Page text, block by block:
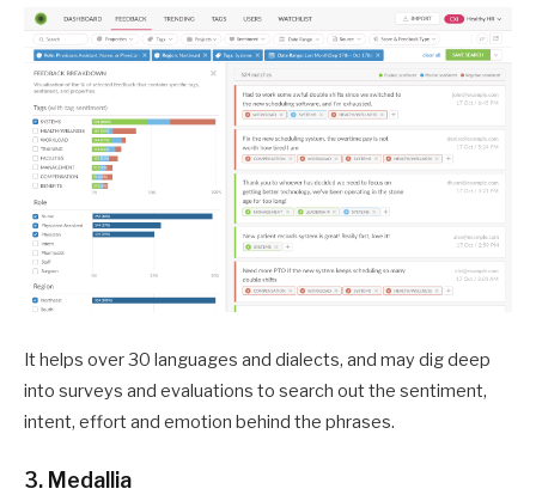
It helps over 30 languages and dialects, and may dig deep
into surveys and evaluations to search out the sentiment,
intent, effort and emotion behind the phrases.
3. Medallia